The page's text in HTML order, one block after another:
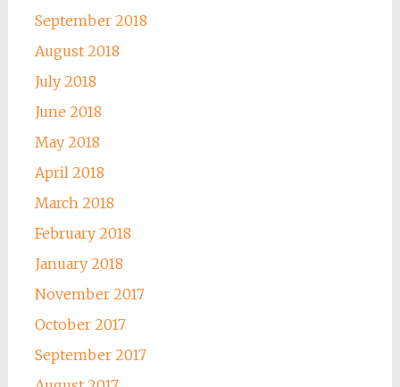
September 2018
August 2018
July 2018
June 2018
May 2018
April 2018
March 2018
February 2018
January 2018
November 2017
October 2017
September 2017